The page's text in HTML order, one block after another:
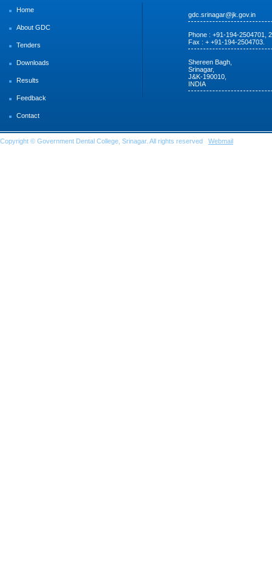
Home
About GDC
Tenders
Downloads
Results
Feedback
Contact
gdc.srinagar@jk.gov.in
Phone : +91-194-2504701,
Fax : + +91-194-2504703.
Shereen Bagh,
Srinagar,
J&K-190010,
INDIA
Copyright © Government Dental College, Srinagar. All rights reserved Webmail